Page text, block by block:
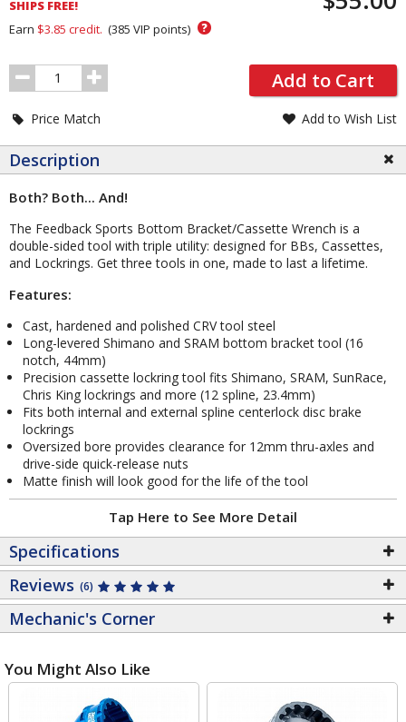
Order
Section
SHIPS FREE!
Earn $3.85 credit. (385 VIP points) ?
Order
Quantity
Add to Cart
Price Match Add to Wish List
Description
Both? Both... And!
The Feedback Sports Bottom Bracket/Cassette Wrench is a
double-sided tool with triple utility: designed for BBs, Cassettes,
and Lockrings. Get three tools in one, made to last a lifetime.
Features:
Cast, hardened and polished CRV tool steel
Long-levered Shimano and SRAM bottom bracket tool (16
notch, 44mm)
Precision cassette lockring tool fits Shimano, SRAM, SunRace,
Chris King lockrings and more (12 spline, 23.4mm)
Fits both internal and external spline centerlock disc brake
lockrings
Oversized bore provides clearance for 12mm thru-axles and
drive-side quick-release nuts
Matte finish will look good for the life of the tool
Tap Here to See More Detail
Specifications
Reviews (6)
Mechanic's Corner
You Might Also Like